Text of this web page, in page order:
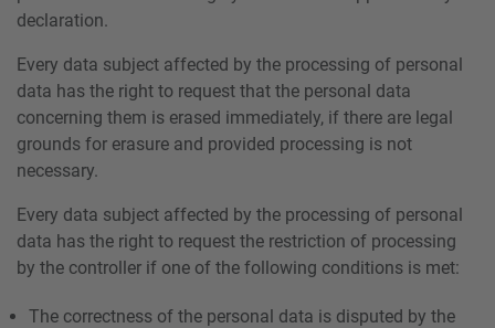
declaration.
Every data subject affected by the processing of personal
data has the right to request that the personal data
concerning them is erased immediately, if there are legal
grounds for erasure and provided processing is not
necessary.
Every data subject affected by the processing of personal
data has the right to request the restriction of processing
by the controller if one of the following conditions is met:
The correctness of the personal data is disputed by the